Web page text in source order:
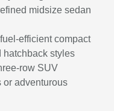
midsize sedan
efficient compact
hatchback styles
row SUV
or adventurous